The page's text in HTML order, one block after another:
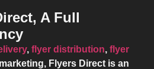
A Full
,flyer distribution,flyer
Flyers Direct is an